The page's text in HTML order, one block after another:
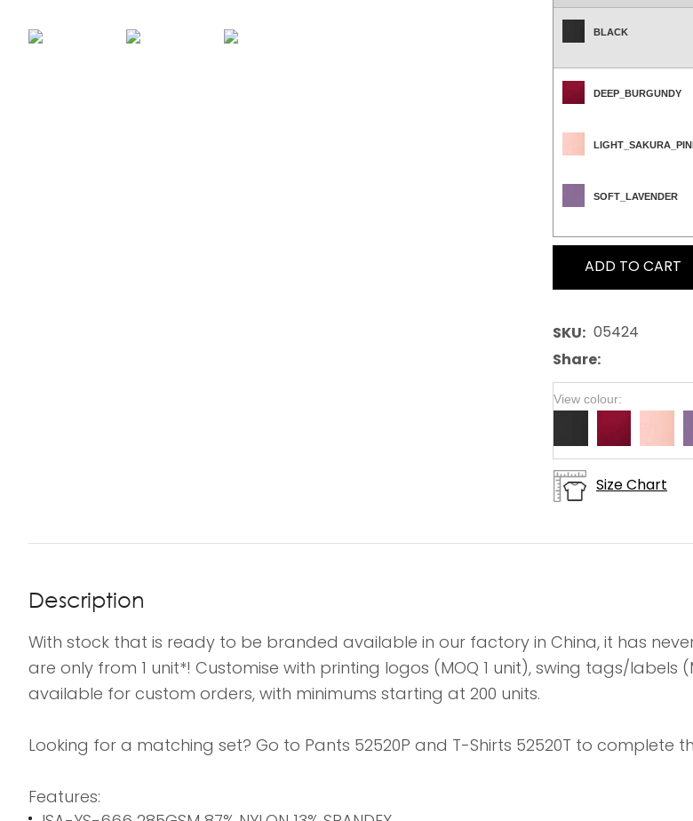
BLACK
DEEP_BURGUNDY
SOFT_LAVENDER
ADD TO CART
SKU
05424
Share
View colour:
Size Chart
Description
With stock that is ready to be branded available in our factory in China, it has
are only from 1 unit*! Customise with printing logos (MOQ 1 unit), swing tags/labels
available for custom orders, with minimums starting at 200 units.
Looking for a matching set? Go to Pants 52520P and T-Shirts 52520T to complete
Features: